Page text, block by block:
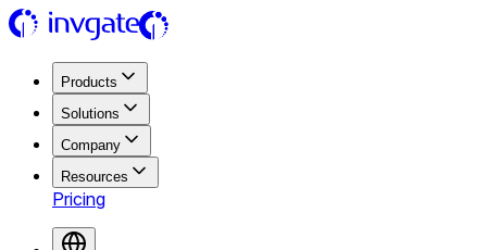
Products
Solutions
Company
Resources
Pricing